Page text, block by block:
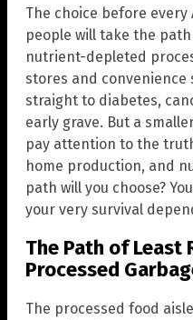
The choice before
people will take the
nutrient-depleted
stores and
straight to diabetes,
early grave. But a
pay attention to the
home production, and
path will you choose?
your very survival
The Path of Least
Processed
The processed food